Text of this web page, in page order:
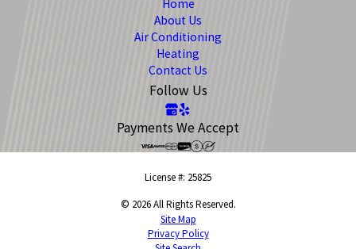
Home
About Us
Air Conditioning
Heating
Contact Us
Follow Us
Payments We Accept
License #: 25825
© 2026 All Rights Reserved.
Site Map
Privacy Policy